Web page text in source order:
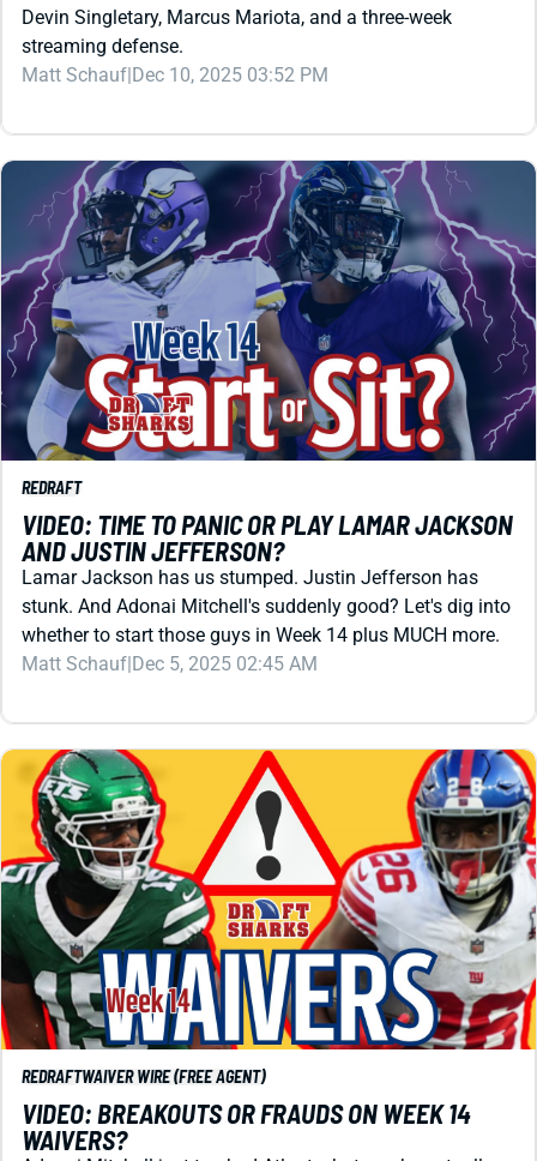
REDRAFT
VIDEO: TIME TO PANIC OR PLAY LAMAR JACKSON
AND JUSTIN JEFFERSON?
Lamar Jackson has us stumped. Justin Jefferson has
stunk. And Adonai Mitchell's suddenly good? Let's dig into
whether to start those guys in Week 14 plus MUCH more.
Matt Schauf|Dec 5, 2025 02:45 AM
REDRAFTWAIVER WIRE (FREE AGENT)
VIDEO: BREAKOUTS OR FRAUDS ON WEEK 14
WAIVERS?
Adonai Mitchell just torched Atlanta, but can he actually
help you win a fantasy title or is he fool’s gold? Let's break
down him and other waiver targets.
Matt Schauf|